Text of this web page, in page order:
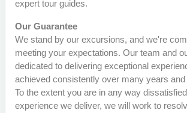
expert tour guides.
Our Guarantee
We stand by our excursions, and we're
meeting your expectations. Our team and
dedicated to delivering exceptional
achieved consistently over many years
To the extent you are in any way
experience we deliver, we will work to